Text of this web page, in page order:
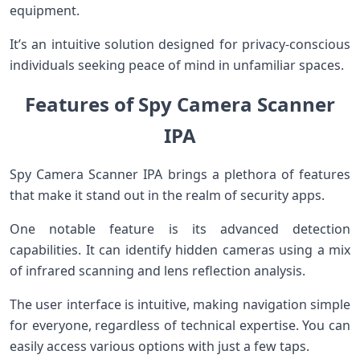
equipment.
It’s an intuitive solution designed for privacy-conscious
individuals seeking peace of mind in unfamiliar spaces.
Features of Spy Camera Scanner
IPA
Spy Camera Scanner IPA brings a plethora of features
that make it stand out in the realm of security apps.
One notable feature is its advanced detection
capabilities. It can identify hidden cameras using a mix
of infrared scanning and lens reflection analysis.
The user interface is intuitive, making navigation simple
for everyone, regardless of technical expertise. You can
easily access various options with just a few taps.